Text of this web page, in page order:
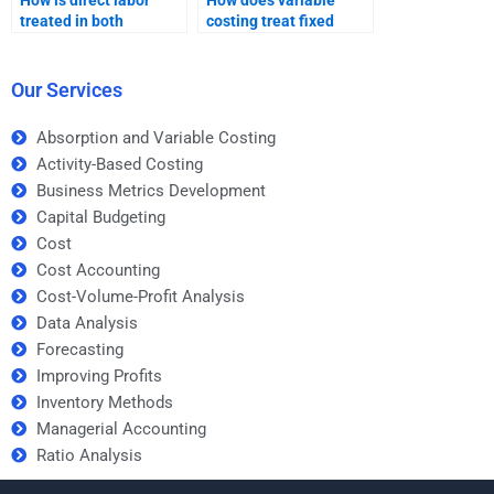
treated in both
costing treat fixed
Our Services
Absorption and Variable Costing
Activity-Based Costing
Business Metrics Development
Capital Budgeting
Cost
Cost Accounting
Cost-Volume-Profit Analysis
Data Analysis
Forecasting
Improving Profits
Inventory Methods
Managerial Accounting
Ratio Analysis